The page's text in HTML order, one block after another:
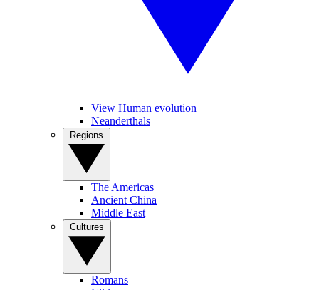
View Human evolution
Neanderthals
The Americas
Ancient China
Middle East
Romans